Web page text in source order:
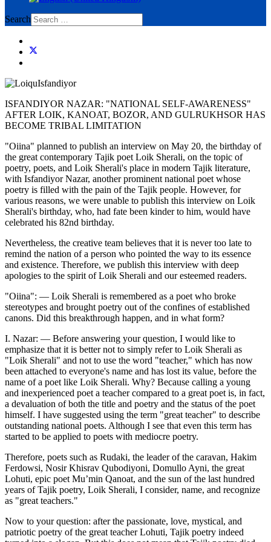
Search
ISFANDIYOR NAZAR: "NATIONAL SELF-AWARENESS"
AFTER LOIK, KANOAT, BOZOR, AND GULRUKHSOR HAS
BECOME TRIBAL LIMITATION
"Oiina" planned to publish an interview on May 20, the birthday of
the great contemporary Tajik poet Loik Sherali, on the topic of
poetry, poets, and Loik Sherali's place in modern Tajik literature,
with Isfandiyor Nazar, another prominent national poet whose
poetry is filled with the pain of the Tajik people. However, for
various reasons, we were unable to publish this interview on Loik
Sherali's birthday, who, had fate been kinder to him, would have
celebrated his 82nd birthday.
Nevertheless, the creative team believes that it is never too late to
remind the nation of a person who pointed the way to its essence
and existence. Therefore, we publish this interview with deep
apologies to the spirit of Loik Sherali and our esteemed readers.
"Oiina": — Loik Sherali is remembered as a poet who broke
stereotypes and brought poetry out of the confines of established
canons. Did this breakthrough happen, and in what form?
I. Nazar: — Before answering your question, I would like to
emphasize that it is better not to simply refer to Loik Sherali as
"Loik Sherali" and not to use the word "teacher," which has now
been attached to everyone's name and has lost its value, before the
name of a poet like Loik Sherali. Why? Because calling a young
and inexperienced poet a teacher compared to a great poet is, in fact,
a devaluation of both the title and poetry and the status of the poet
himself. I have suggested using the term "great teacher" to describe
outstanding national poets. Although I see that even this term has
started to be applied to poets with mediocre poetry.
Therefore, poets such as Rudaki, the leader of the caravan, Hakim
Ferdowsi, Nosir Khisrav Qubodiyoni, Domullo Ayni, the great
Lohuti, epic poet Mu’min Qanoat, and the sun of the last hundred
years of Tajik poetry, Loik Sherali, I consider, name, and recognize
as "great teachers."
Now to your question: after the passionate, love, mystical, and
patriotic poetry of the great teacher Lohuti, Tajik poetry indeed